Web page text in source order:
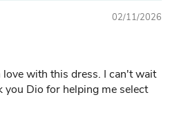
02/11/2026
with this dress. I can't wait
you Dio for helping me select